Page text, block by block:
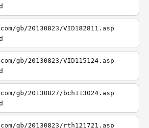
gb/20130823/VID182811.asp
gb/20130823/VID115124.asp
gb/20130827/bch113024.asp
gb/20130823/rth121721.asp